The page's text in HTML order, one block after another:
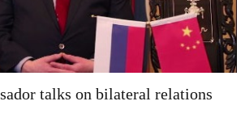
talks on bilateral relations